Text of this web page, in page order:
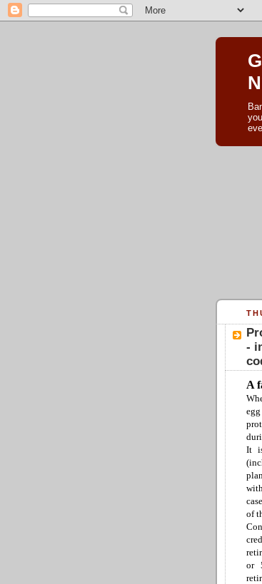
-
A
It
p
case
of
C
or